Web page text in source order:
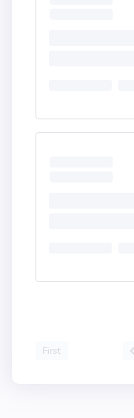
First